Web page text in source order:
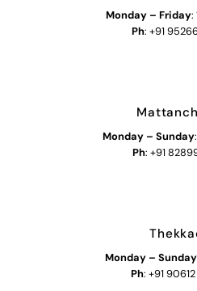
Monday – Friday:
Ph: +91
Monday – Sunday
Ph: +91
Monday – Sunday
Ph: +91